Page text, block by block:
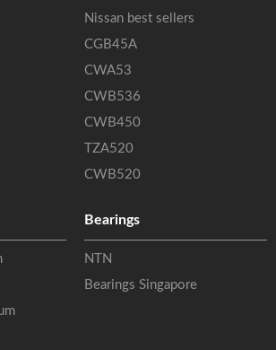
Nissan best sellers
CGB45A
CWA53
CWB536
CWB450
TZA520
CWB520
Bearings
NTN
Bearings Singapore